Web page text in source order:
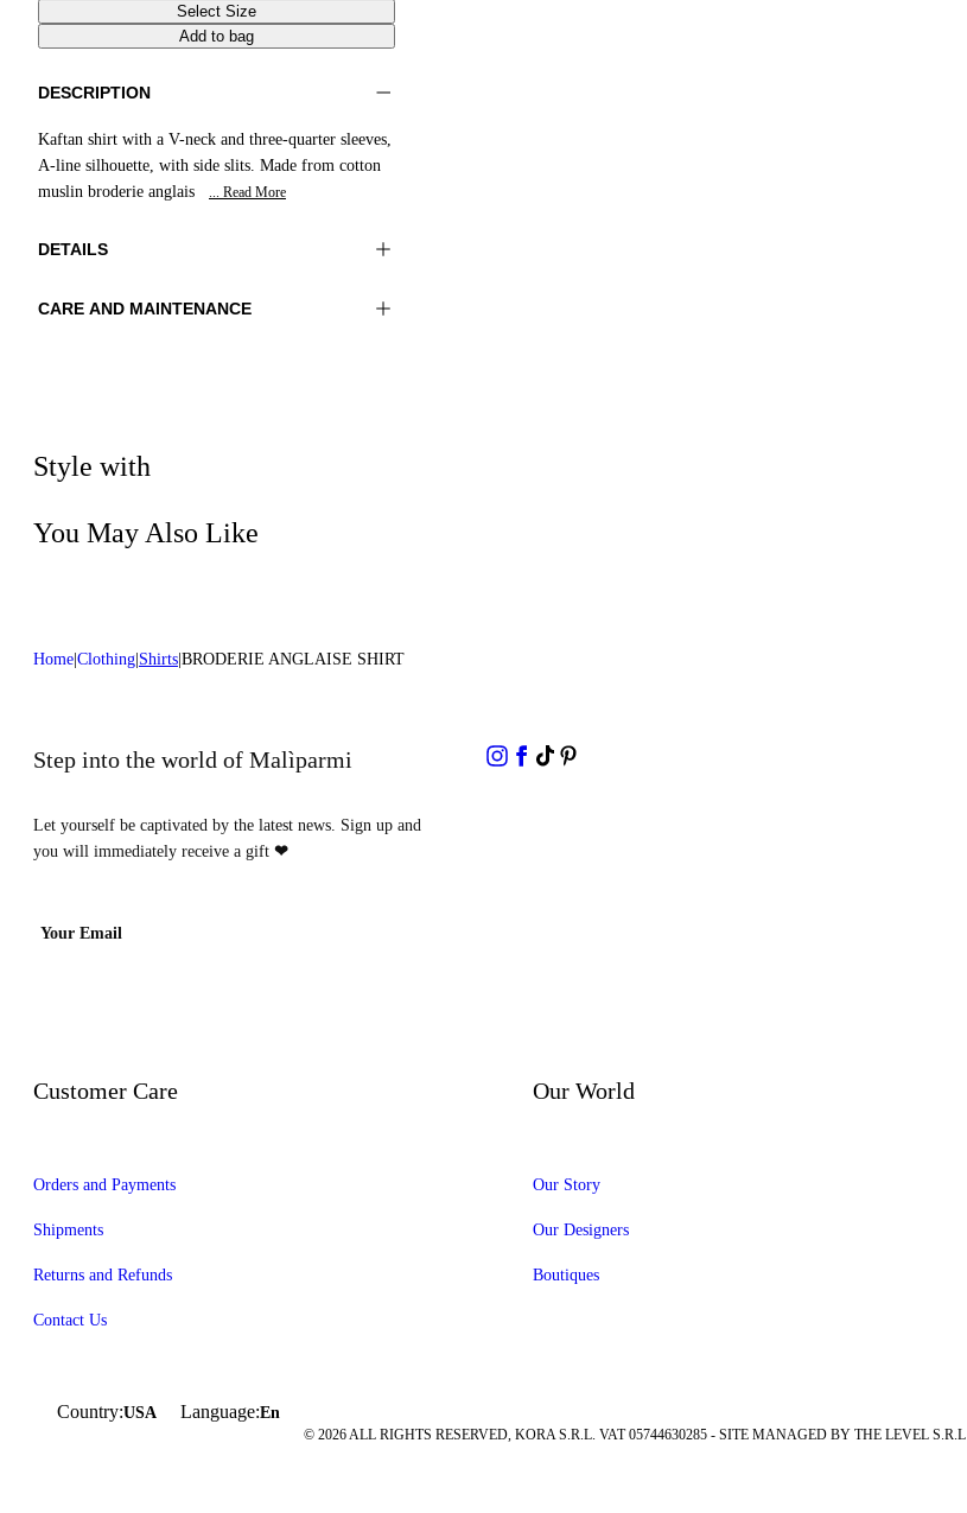
Select Size
Add to bag
DESCRIPTION
Kaftan shirt with a V-neck and three-quarter sleeves,
A-line silhouette, with side slits. Made from cotton
muslin broderie anglais
... Read More
DETAILS
Material:MATERIAL 1 100%COTTON
CARE AND MAINTENANCE
Style with
You May Also Like
Home Clothing Shirts BRODERIE ANGLAISE SHIRT
Step into the world of Malìparmi
Let yourself be captivated by the latest news. Sign up and
you will immediately receive a gift ❤
Your Email
Customer Care
Orders and Payments
Shipments
Returns and Refunds
Contact Us
Our World
Our Story
Our Designers
Boutiques
Country:USA Language:En
© 2026 ALL RIGHTS RESERVED, KORA S.R.L. VAT 05744630285 - SITE MANAGED BY THE LEVEL S.R.L